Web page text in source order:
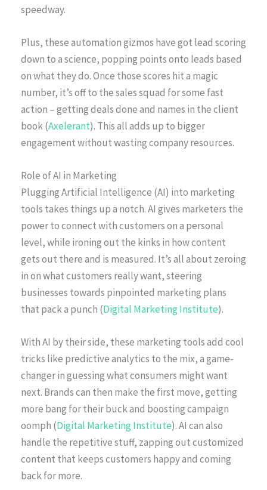
speedway.
Plus, these automation gizmos have got lead scoring
down to a science, popping points onto leads based
on what they do. Once those scores hit a magic
number, it’s off to the sales squad for some fast
action – getting deals done and names in the client
book (Axelerant). This all adds up to bigger
engagement without wasting company resources.
Role of AI in Marketing
Plugging Artificial Intelligence (AI) into marketing
tools takes things up a notch. AI gives marketers the
power to connect with customers on a personal
level, while ironing out the kinks in how content
gets out there and is measured. It’s all about zeroing
in on what customers really want, steering
businesses towards pinpointed marketing plans
that pack a punch (Digital Marketing Institute).
With AI by their side, these marketing tools add cool
tricks like predictive analytics to the mix, a game-
changer in guessing what consumers might want
next. Brands can then make the first move, getting
more bang for their buck and boosting campaign
oomph (Digital Marketing Institute). AI can also
handle the repetitive stuff, zapping out customized
content that keeps customers happy and coming
back for more.